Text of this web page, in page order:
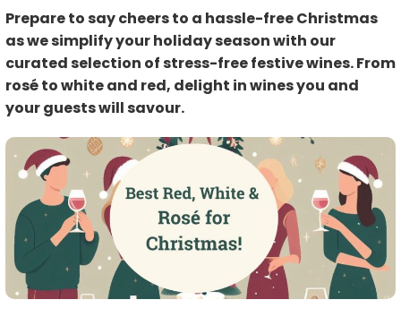
Prepare to say cheers to a hassle-free Christmas
as we simplify your holiday season with our
curated selection of stress-free festive wines. From
rosé to white and red, delight in wines you and
your guests will savour.